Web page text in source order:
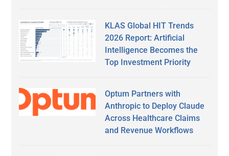
KLAS Global HIT Trends
2026 Report: Artificial
Intelligence Becomes the
Top Investment Priority
Optum Partners with
Anthropic to Deploy Claude
Across Healthcare Claims
and Revenue Workflows